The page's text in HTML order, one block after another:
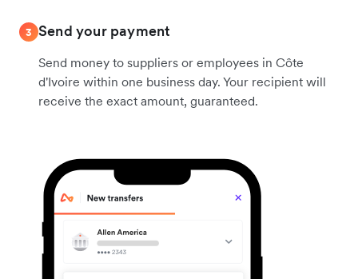
3 Send your payment
Send money to suppliers or employees in Côte
d'Ivoire within one business day. Your recipient will
receive the exact amount, guaranteed.